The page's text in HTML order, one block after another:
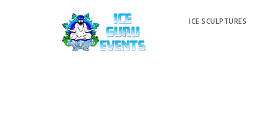
ICE SCULPTURES